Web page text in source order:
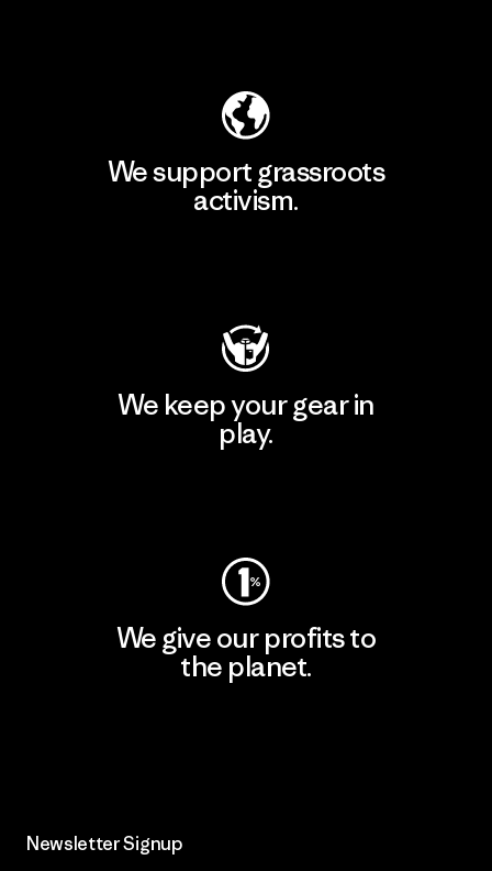
We support grassroots
activism.
We keep your gear in
play.
We give our profits to
the planet.
Newsletter Signup